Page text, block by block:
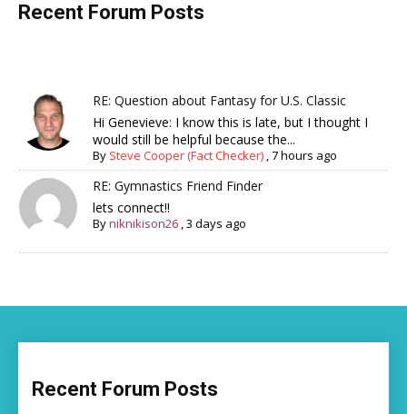
Recent Forum Posts
RE: Question about Fantasy for U.S. Classic
Hi Genevieve: I know this is late, but I thought I
would still be helpful because the...
By Steve Cooper (Fact Checker) ,7 hours ago
RE: Gymnastics Friend Finder
lets connect!!
Byniknikison26 ,3 days ago
Recent Forum Posts